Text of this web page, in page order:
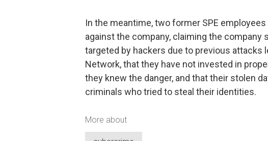
In the meantime, two former SPE employees
against the company, claiming the company
targeted by hackers due to previous attacks
Network, that they have not invested in
they knew the danger, and that their stolen
criminals who tried to steal their identities.
More about